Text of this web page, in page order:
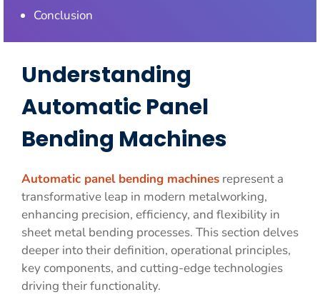
Conclusion
Understanding
Automatic Panel
Bending Machines
Automatic panel bending machines represent a
transformative leap in modern metalworking,
enhancing precision, efficiency, and flexibility in
sheet metal bending processes. This section delves
deeper into their definition, operational principles,
key components, and cutting-edge technologies
driving their functionality.